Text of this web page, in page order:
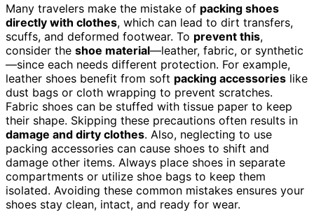
Many travelers make the mistake of packing shoes
directly with clothes, which can lead to dirt transfers,
scuffs, and deformed footwear. To prevent this,
consider the shoe material—leather, fabric, or synthetic
—since each needs different protection. For example,
leather shoes benefit from soft packing accessories like
dust bags or cloth wrapping to prevent scratches.
Fabric shoes can be stuffed with tissue paper to keep
their shape. Skipping these precautions often results in
damage and dirty clothes. Also, neglecting to use
packing accessories can cause shoes to shift and
damage other items. Always place shoes in separate
compartments or utilize shoe bags to keep them
isolated. Avoiding these common mistakes ensures your
shoes stay clean, intact, and ready for wear.